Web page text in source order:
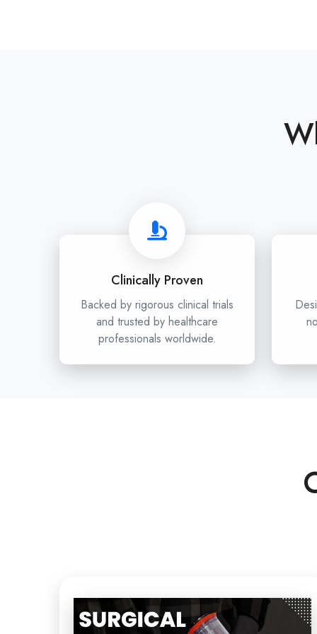
Clinically Proven
Backed by rigorous clinical trials
and trusted by healthcare
professionals worldwide.